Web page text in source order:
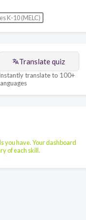
K-10 (MELC)
Translate quiz
translate to 100+
you have. Your dashboard
of each skill.